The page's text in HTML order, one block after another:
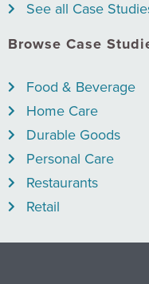
See all Case
Browse Case
Food & Beverage
Home Care
Durable Goods
Personal Care
Restaurants
Retail